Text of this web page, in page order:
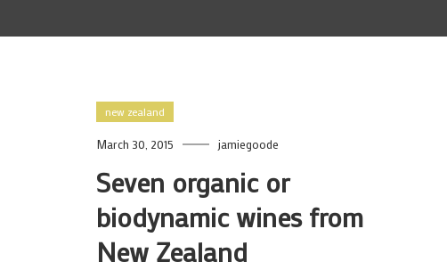
new zealand
March 30, 2015 jamiegoode
Seven organic or
biodynamic wines from
New Zealand